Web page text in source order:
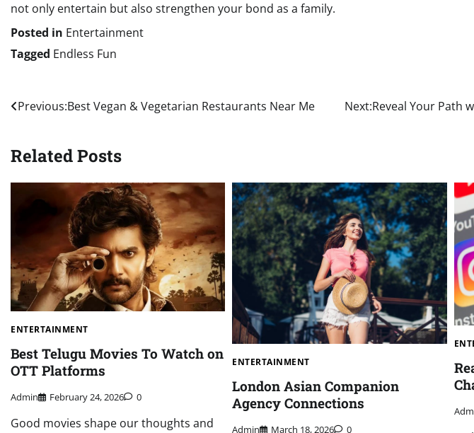
not only entertain but also strengthen your bond as a family.
Posted in Entertainment
Tagged Endless Fun
Post
Previous:Best Vegan & Vegetarian Restaurants Near Me Next:Reveal Your Path
Related Posts
ENTERTAINMENT
Best Telugu Movies To Watch on
OTT Platforms
Admin February 24, 2026 0
Good movies shape our thoughts and
ENTERTAINMENT
London Asian Companion
Agency Connections
Admin March 18, 2026 0